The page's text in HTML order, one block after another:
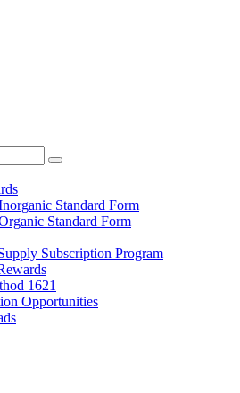
Standard Form
Standard Form
Subscription Program
1621
Opportunities